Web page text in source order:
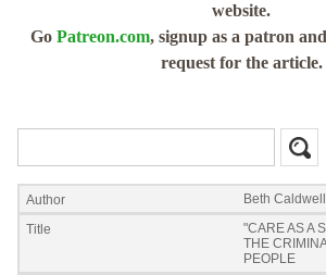
website.
Go Patreon.com, signup as a patron
request for the article.